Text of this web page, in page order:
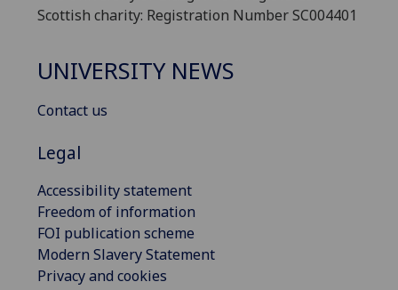
Scottish charity: Registration Number SC004401
UNIVERSITY NEWS
Contact us
Legal
Accessibility statement
Freedom of information
FOI publication scheme
Modern Slavery Statement
Privacy and cookies